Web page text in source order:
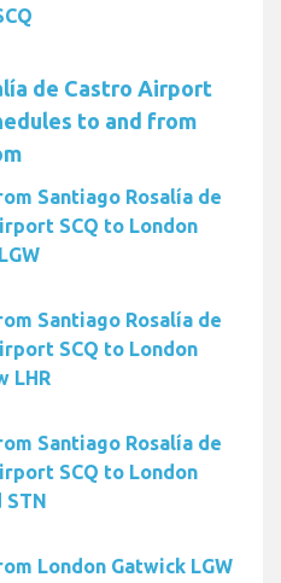
de Castro Airport
to and from
Santiago Rosalía de
SCQ to London
Santiago Rosalía de
SCQ to London
LHR
Santiago Rosalía de
SCQ to London
STN
London Gatwick LGW